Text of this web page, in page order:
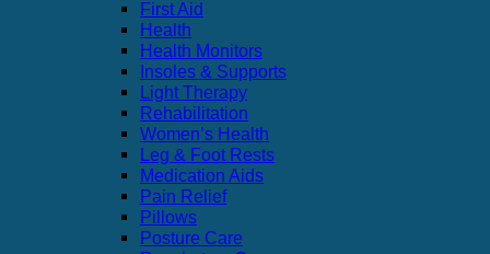
First Aid
Health
Health Monitors
Insoles & Supports
Light Therapy
Rehabilitation
Women’s Health
Leg & Foot Rests
Medication Aids
Pain Relief
Pillows
Posture Care